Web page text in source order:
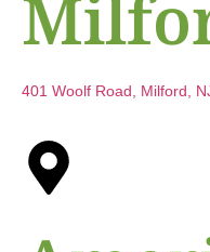
401 Woolf Road, Milford,